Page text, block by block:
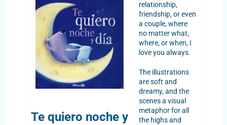
Te quiero noche y
relationship,
friendship, or even
a couple, where
no matter what,
where, or when, I
love you always.
The illustrations
are soft and
dreamy, and the
scenes a visual
metaphor for all
the highs and